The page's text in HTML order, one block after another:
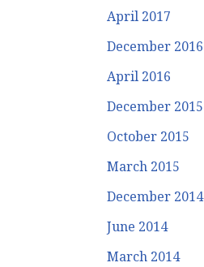
April 2017
December 2016
April 2016
December 2015
October 2015
March 2015
December 2014
June 2014
March 2014